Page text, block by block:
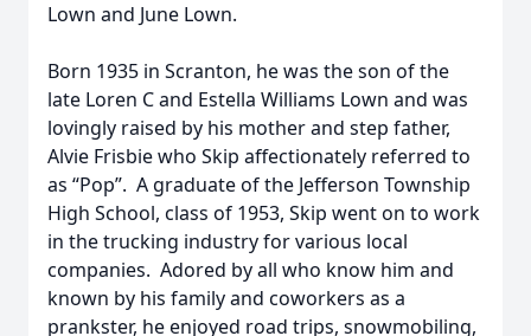
Lown and June Lown.
Born 1935 in Scranton, he was the son of the
late Loren C and Estella Williams Lown and was
lovingly raised by his mother and step father,
Alvie Frisbie who Skip affectionately referred to
as “Pop”. A graduate of the Jefferson Township
High School, class of 1953, Skip went on to work
in the trucking industry for various local
companies. Adored by all who know him and
known by his family and coworkers as a
prankster, he enjoyed road trips, snowmobiling,